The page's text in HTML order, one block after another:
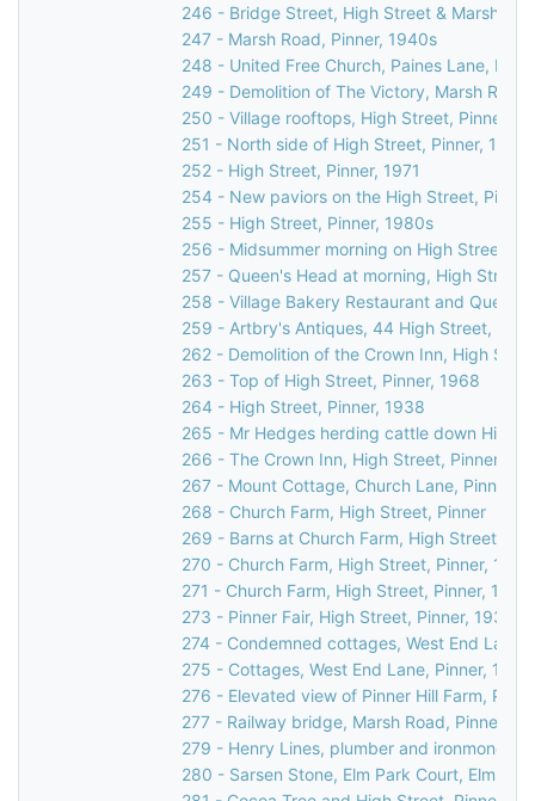
246 - Bridge Street, High Street & Marsh
247 - Marsh Road, Pinner, 1940s
248 - United Free Church, Paines Lane,
249 - Demolition of The Victory, Marsh
250 - Village rooftops, High Street, Pinner,
251 - North side of High Street, Pinner, 1971
252 - High Street, Pinner, 1971
254 - New paviors on the High Street,
255 - High Street, Pinner, 1980s
256 - Midsummer morning on High Street,
257 - Queen's Head at morning, High Street,
258 - Village Bakery Restaurant and
259 - Artbry's Antiques, 44 High Street,
262 - Demolition of the Crown Inn, High
263 - Top of High Street, Pinner, 1968
264 - High Street, Pinner, 1938
265 - Mr Hedges herding cattle down High
266 - The Crown Inn, High Street, Pinner,
267 - Mount Cottage, Church Lane, Pinner,
268 - Church Farm, High Street, Pinner
269 - Barns at Church Farm, High Street,
270 - Church Farm, High Street, Pinner,
271 - Church Farm, High Street, Pinner,
273 - Pinner Fair, High Street, Pinner, 1930
274 - Condemned cottages, West End Lane,
275 - Cottages, West End Lane, Pinner, 1948
276 - Elevated view of Pinner Hill Farm,
277 - Railway bridge, Marsh Road, Pinner,
279 - Henry Lines, plumber and ironmonger,
280 - Sarsen Stone, Elm Park Court, Elm